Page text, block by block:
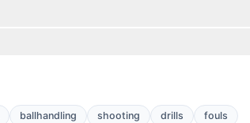
ballhandling shooting drills
fouls